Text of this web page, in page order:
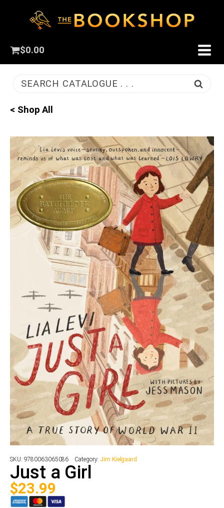
$0.00
SEARCH CATALOGUE . . .
< Shop All
SKU: 9780063065086 Category: Jim Kielgaard
Just a Girl
$23.99